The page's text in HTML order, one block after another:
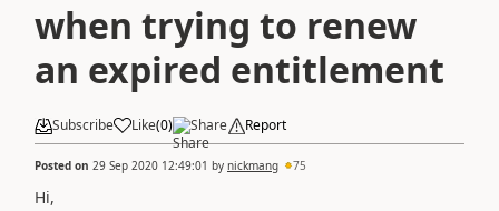
when trying to renew
an expired entitlement
Subscribe Like(0) Share Report
Posted on 29 Sep 2020 12:49:01 by nickmang 75
Hi,